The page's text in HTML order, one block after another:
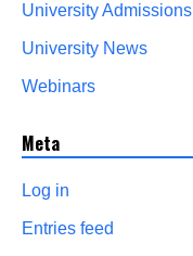
University Admissions
University News
Webinars
Meta
Log in
Entries feed